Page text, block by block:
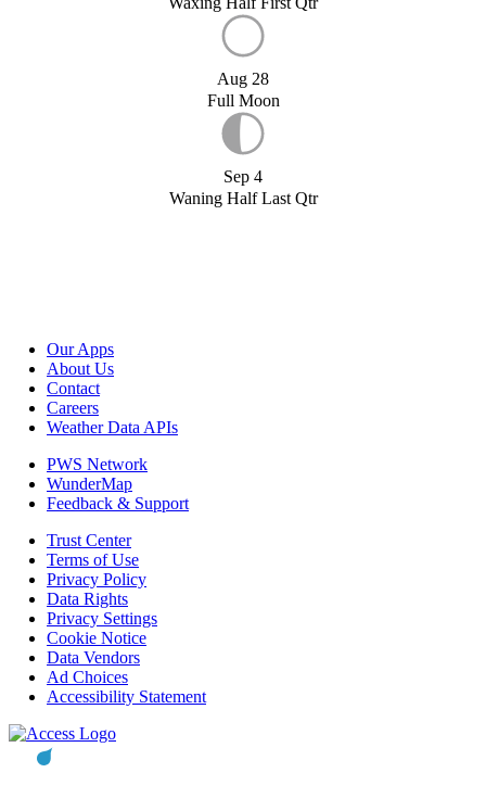
Aug 28
Full Moon
Sep 4
Waning Half Last Qtr
Our Apps
About Us
Contact
Careers
Weather Data APIs
PWS Network
WunderMap
Feedback & Support
Trust Center
Terms of Use
Privacy Policy
Data Rights
Privacy Settings
Cookie Notice
Data Vendors
Ad Choices
Accessibility Statement